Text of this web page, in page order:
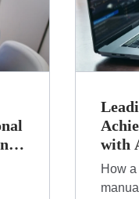
with
How